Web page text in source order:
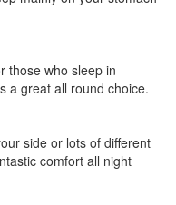
those who sleep in
a great all round choice.
side or lots of different
comfort all night